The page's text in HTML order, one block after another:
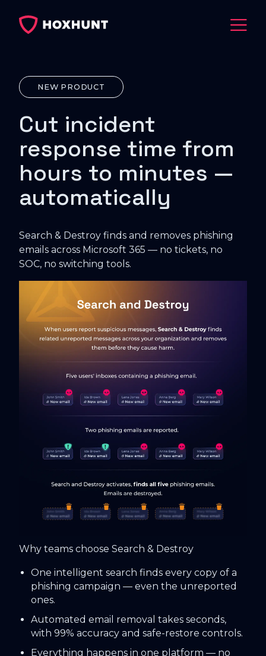
NEW PRODUCT
Cut incident
response time from
hours to minutes —
automatically
Search & Destroy finds and removes phishing
emails across Microsoft 365 — no tickets, no
SOC, no switching tools.
Why teams choose Search & Destroy
One intelligent search finds every copy of a
phishing campaign — even the unreported
ones.
Automated email removal takes seconds,
with 99% accuracy and safe-restore controls.
Everything happens in one platform — no